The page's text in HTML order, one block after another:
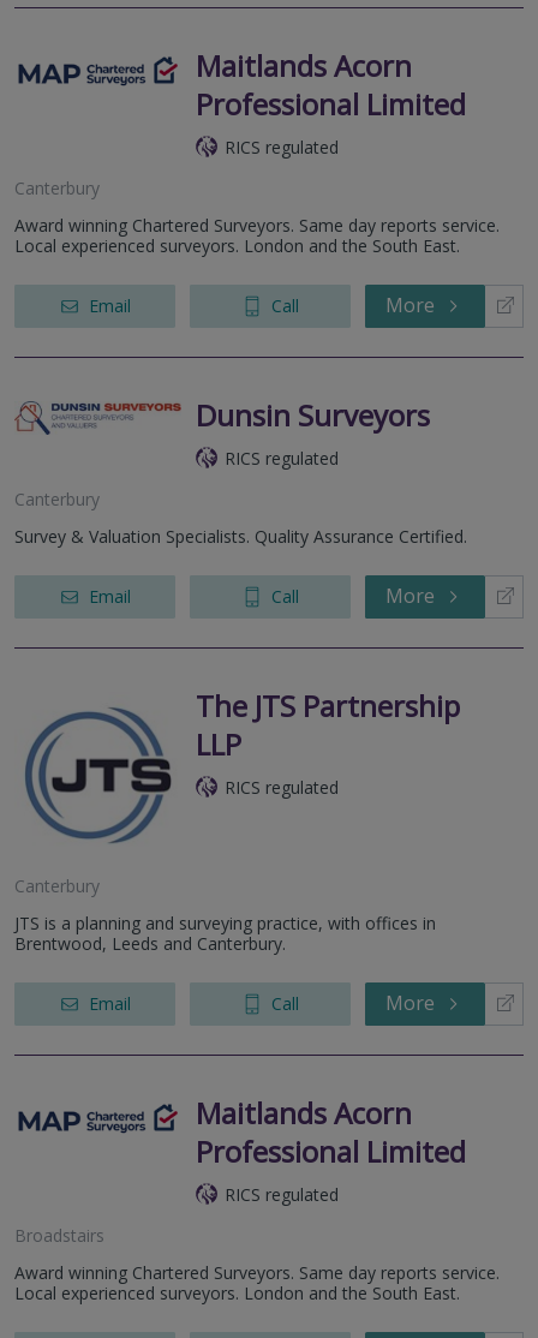
Maitlands Acorn
Professional Limited
RICS regulated
Canterbury
Award winning Chartered Surveyors. Same day reports service.
Local experienced surveyors. London and the South East.
Email Call More
Dunsin Surveyors
RICS regulated
Canterbury
Survey & Valuation Specialists. Quality Assurance Certified.
Email Call More
The JTS Partnership
LLP
RICS regulated
Canterbury
JTS is a planning and surveying practice, with offices in
Brentwood, Leeds and Canterbury.
Email Call More
Maitlands Acorn
Professional Limited
RICS regulated
Broadstairs
Award winning Chartered Surveyors. Same day reports service.
Local experienced surveyors. London and the South East.